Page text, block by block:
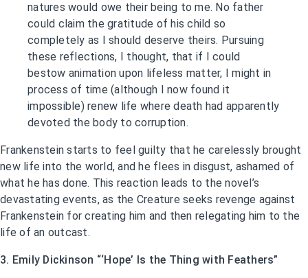
natures would owe their being to me. No father
could claim the gratitude of his child so
completely as I should deserve theirs. Pursuing
these reflections, I thought, that if I could
bestow animation upon lifeless matter, I might in
process of time (although I now found it
impossible) renew life where death had apparently
devoted the body to corruption.
Frankenstein starts to feel guilty that he carelessly brought
new life into the world, and he flees in disgust, ashamed of
what he has done. This reaction leads to the novel’s
devastating events, as the Creature seeks revenge against
Frankenstein for creating him and then relegating him to the
life of an outcast.
3. Emily Dickinson “‘Hope’ Is the Thing with Feathers”